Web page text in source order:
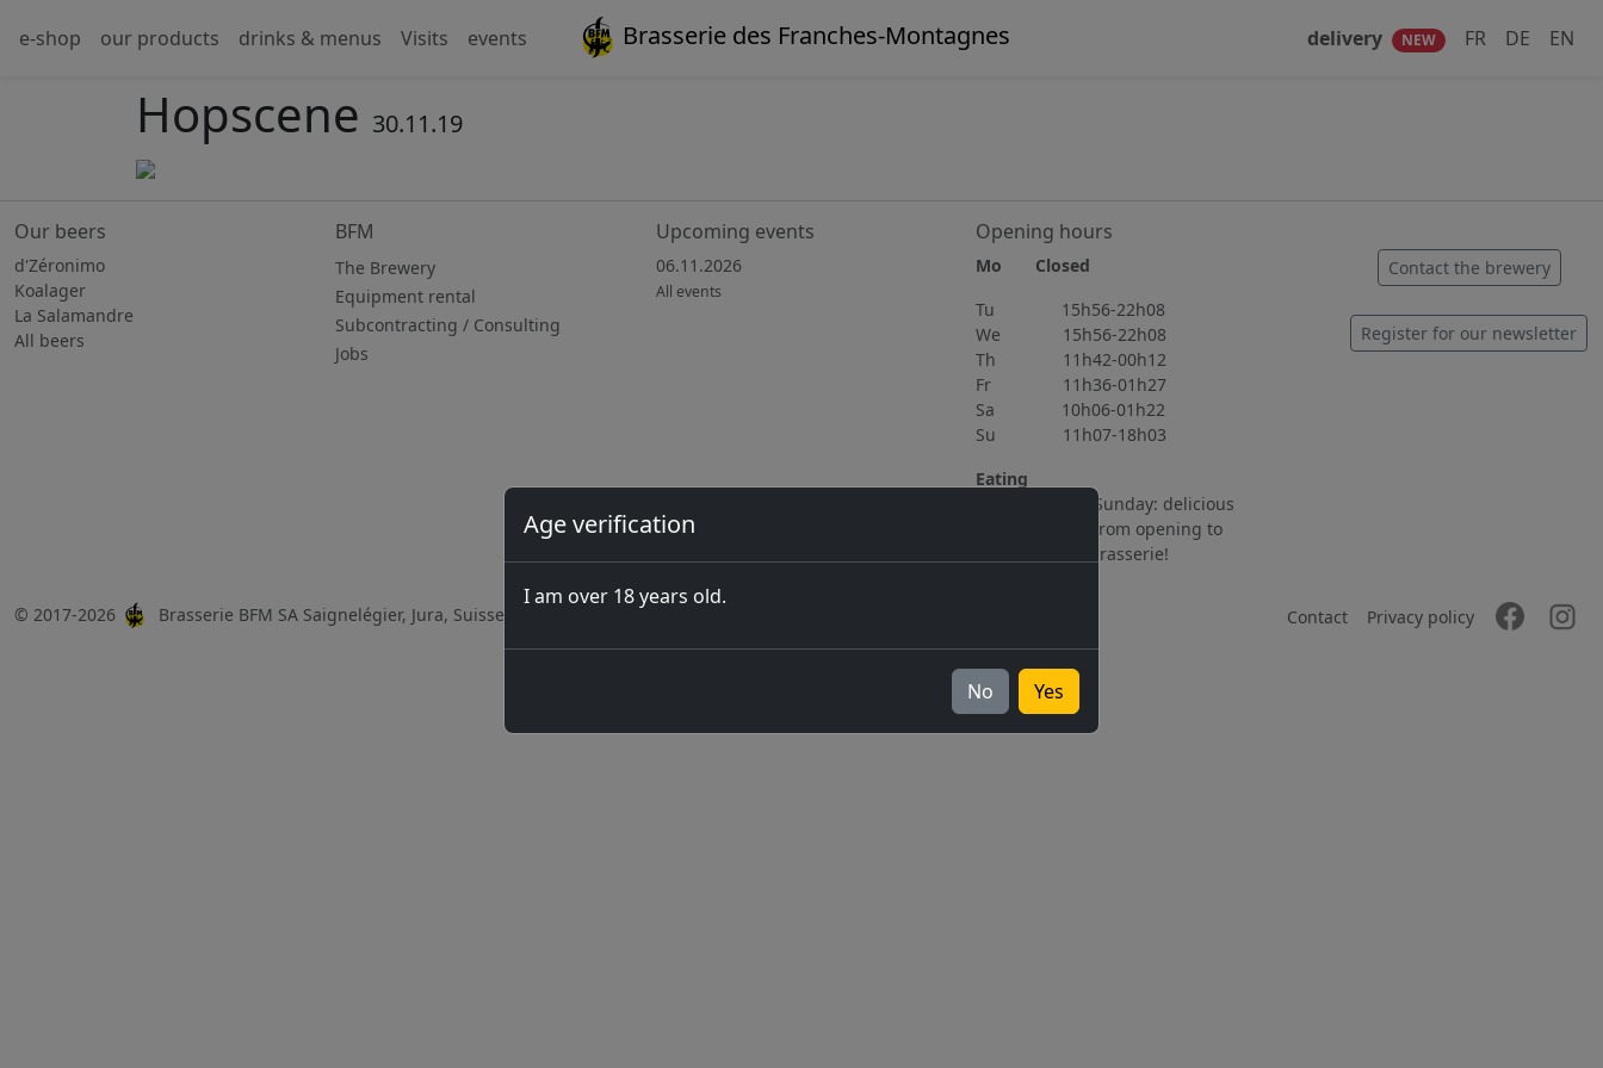
e-shop our products drinks & menus Visits events Brasserie des Franches-Montagnes delivery NEW FR DE EN
Age verification
I am over 18 years old.
No Yes
Hopscene 30.11.19
Our beers
d'Zéronimo
Koalager
La Salamandre
All beers
BFM
The Brewery
Equipment rental
Subcontracting / Consulting
Jobs
Upcoming events
06.11.2026
All events
Opening hours
Mo Closed
Tu 15h56-22h08
We 15h56-22h08
Th 11h42-00h12
Fr 11h36-01h27
Sa 10h06-01h22
Su 11h07-18h03
Eating
Wednedsay to Sunday: delicious
home cooking from opening to
closing of the brasserie!
Contact the brewery
Register for our newsletter
© 2017-2026 Brasserie BFM SA Saignelégier, Jura, Suisse, Europe v2026.05.0-1 Contact Privacy policy